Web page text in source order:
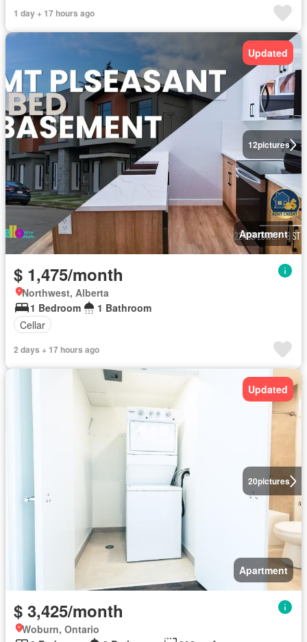
1 day + 17 hours ago
12pictures
Updated
Apartment
$ 1,475/month
Northwest, Alberta
1 Bedroom
1 Bathroom
Cellar
2 days + 17 hours ago
20pictures
Updated
Apartment
$ 3,425/month
Woburn, Ontario